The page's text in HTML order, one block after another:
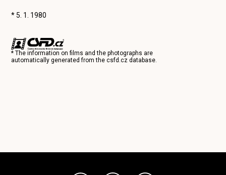
* 5. 1. 1980
* The information on films and the photographs are
automatically generated from thecsfd.cz database.